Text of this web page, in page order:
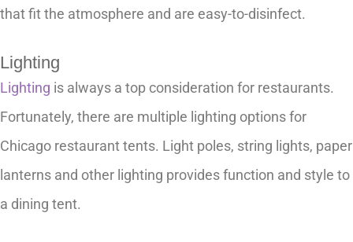
that fit the atmosphere and are easy-to-disinfect.
Lighting
Lighting is always a top consideration for restaurants.
Fortunately, there are multiple lighting options for
Chicago restaurant tents. Light poles, string lights, paper
lanterns and other lighting provides function and style to
a dining tent.